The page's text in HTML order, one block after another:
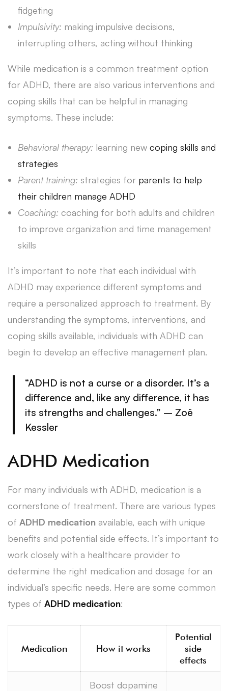
fidgeting
Impulsivity: making impulsive decisions,
interrupting others, acting without thinking
While medication is a common treatment option
for ADHD, there are also various interventions and
coping skills that can be helpful in managing
symptoms. These include:
Behavioral therapy: learning new coping skills and
strategies
Parent training: strategies for parents to help
their children manage ADHD
Coaching: coaching for both adults and children
to improve organization and time management
skills
It’s important to note that each individual with
ADHD may experience different symptoms and
require a personalized approach to treatment. By
understanding the symptoms, interventions, and
coping skills available, individuals with ADHD can
begin to develop an effective management plan.
“ADHD is not a curse or a disorder. It’s a
difference and, like any difference, it has
its strengths and challenges.” – Zoë
Kessler
ADHD Medication
For many individuals with ADHD, medication is a
cornerstone of treatment. There are various types
of ADHD medication available, each with unique
benefits and potential side effects. It’s important to
work closely with a healthcare provider to
determine the right medication and dosage for an
individual’s specific needs. Here are some common
types of ADHD medication:
Medication How it works
Potential
side
effects
Boost dopamine